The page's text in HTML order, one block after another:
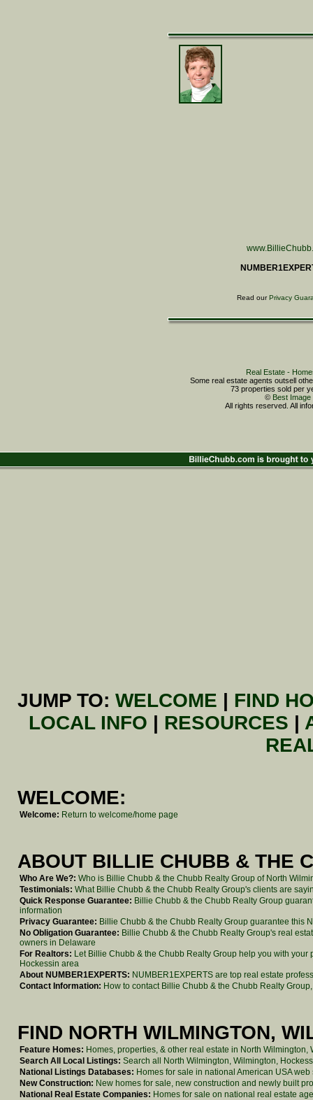
Read ourPrivacy
Real Estate -
Some real estate agents outsell
73 properties sold per
© Best
All rights reserved. All
JUMP TO: WELCOME | FIND
LOCAL INFO | RESOURCES |
WELCOME:
Welcome: Return to welcome/home page
ABOUT BILLIE CHUBB & THE
Who Are We?: Who is Billie Chubb & the Chubb Realty Group of North
Testimonials: What Billie Chubb & the Chubb Realty Group's clients are
Quick Response Guarantee: Billie Chubb & the Chubb Realty Group
information
Privacy Guarantee: Billie Chubb & the Chubb Realty Group guarantee this
No Obligation Guarantee: Billie Chubb & the Chubb Realty Group's real
owners in Delaware
For Realtors: Let Billie Chubb & the Chubb Realty Group help you with
Hockessin area
About NUMBER1EXPERTS: NUMBER1EXPERTS are top real estate
Contact Information: How to contact Billie Chubb & the Chubb Realty
FIND NORTH WILMINGTON,
Feature Homes: Homes, properties, & other real estate in North
Search All Local Listings: Search all North Wilmington, Wilmington,
National Listings Databases: Homes for sale in national American USA
New Construction: New homes for sale, new construction and newly built
National Real Estate Companies: Homes for sale on national real estate